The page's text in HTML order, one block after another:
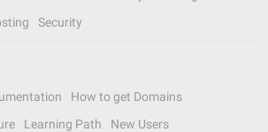
Security
How to get Domains
Learning Path New Users